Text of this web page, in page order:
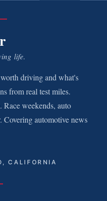
life.
driving and what's
from real test miles.
weekends, auto
Covering automotive news
CALIFORNIA